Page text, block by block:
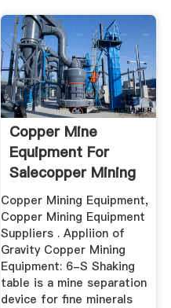
Copper Mine
Equipment For
Salecopper Mining
Equipment ...
Copper Mining Equipment,
Copper Mining Equipment
Suppliers . Appliion of
Gravity Copper Mining
Equipment: 6-S Shaking
table is a mine separation
device for fine minerals